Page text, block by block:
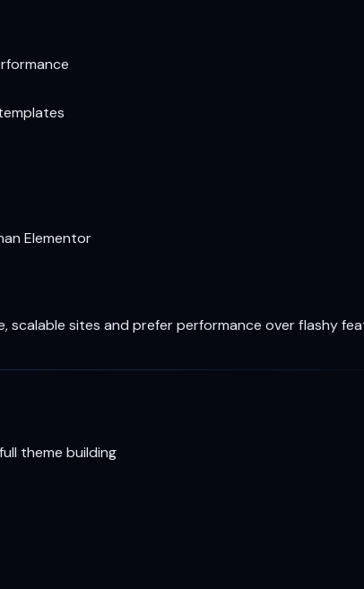
Elementor
scalable sites and prefer performance over flashy
theme building